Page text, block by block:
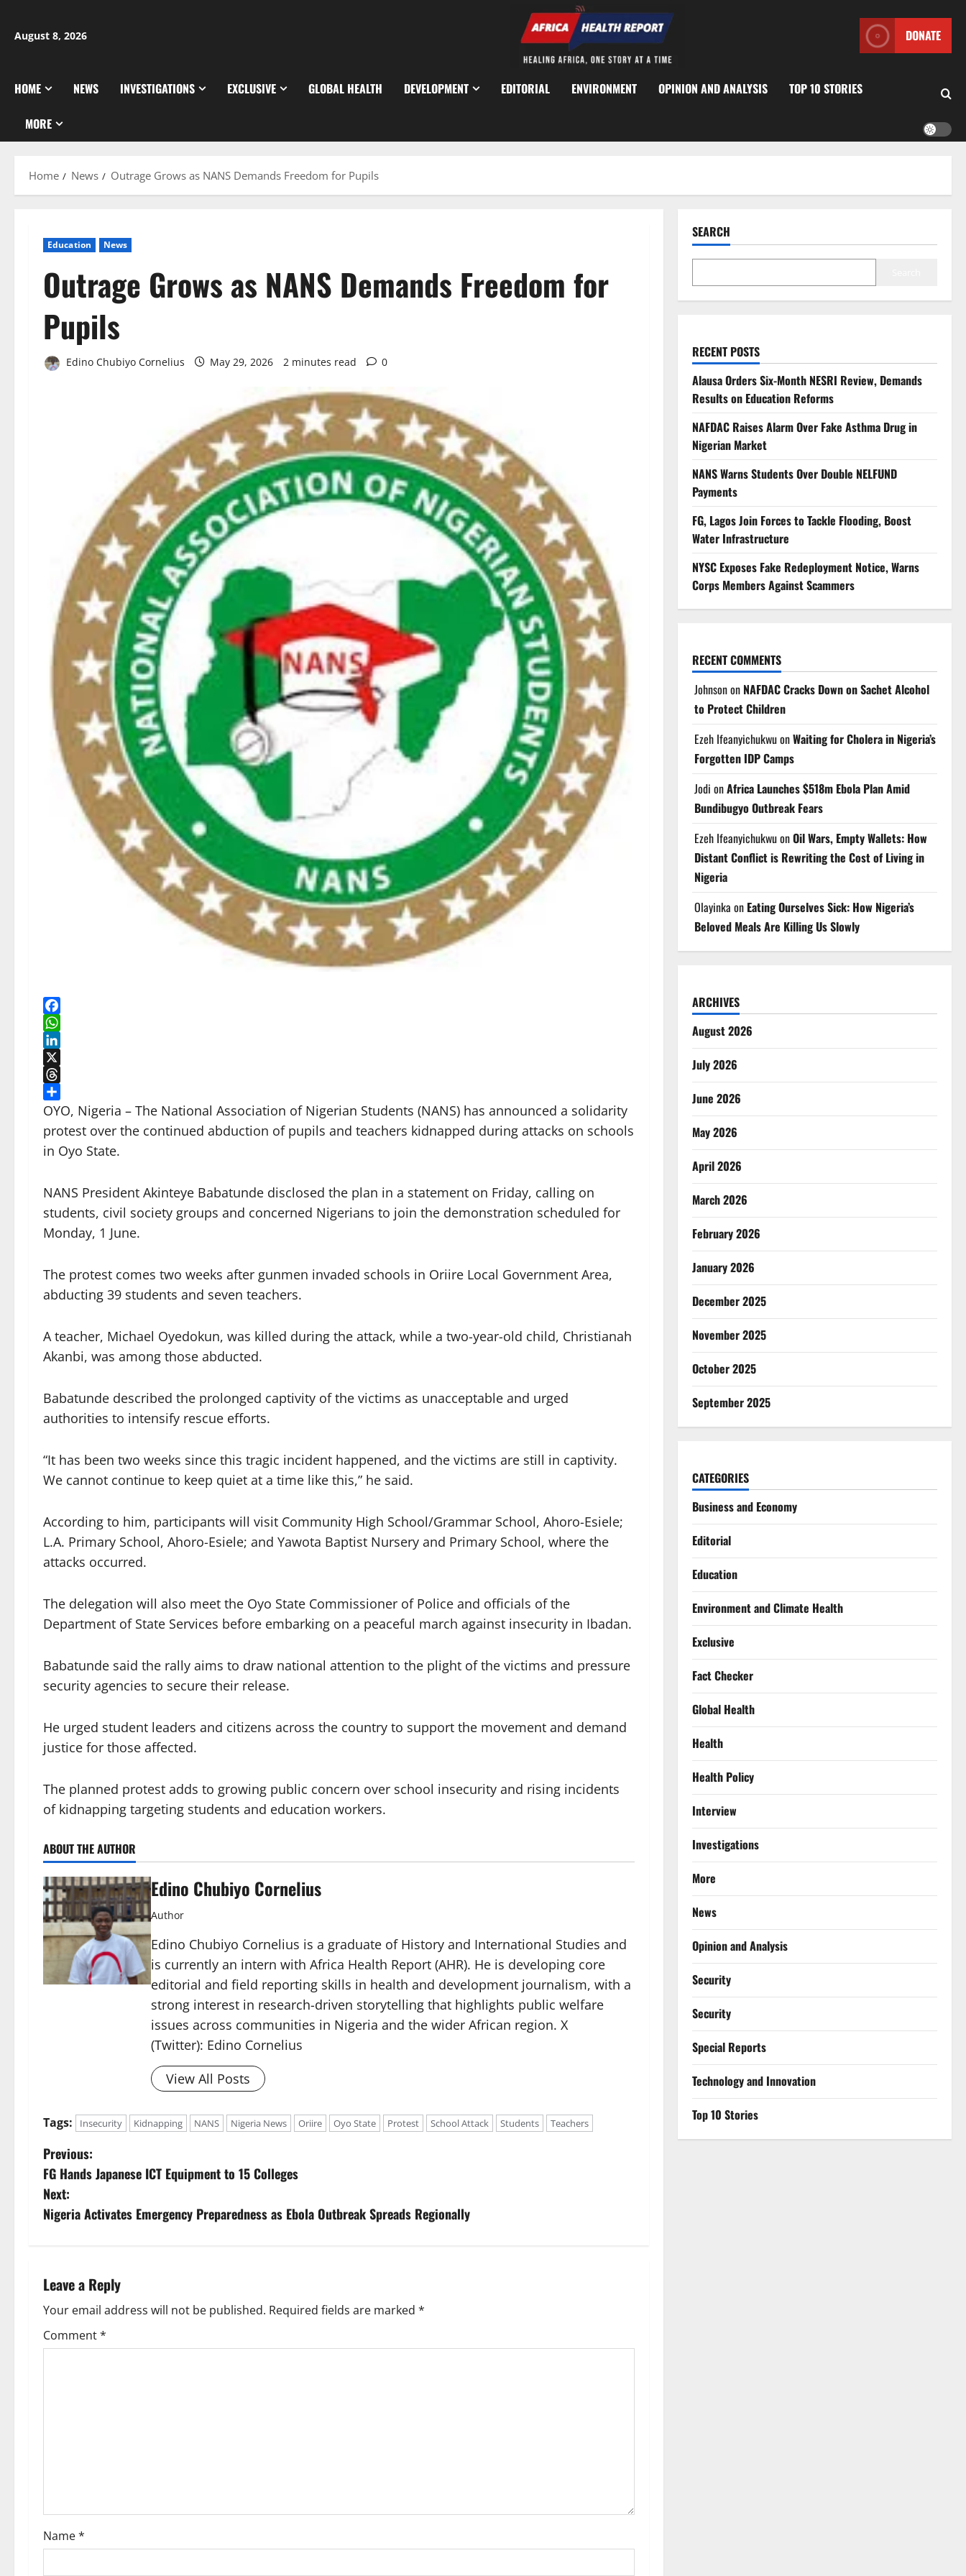
content
August 8, 2026 DONATE
HOME NEWS INVESTIGATIONS EXCLUSIVE GLOBAL HEALTH DEVELOPMENT EDITORIAL ENVIRONMENT OPINION AND ANALYSIS TOP 10 STORIES
MORE
Home News Outrage Grows as NANS Demands Freedom for Pupils
Education News
Outrage Grows as NANS Demands Freedom for
Pupils
Edino Chubiyo Cornelius May 29, 2026 2 minutes read 0
Facebook
WhatsApp
LinkedIn
X
Threads
Share
OYO, Nigeria – The National Association of Nigerian Students (NANS) has announced a solidarity
protest over the continued abduction of pupils and teachers kidnapped during attacks on schools
in Oyo State.
NANS President Akinteye Babatunde disclosed the plan in a statement on Friday, calling on
students, civil society groups and concerned Nigerians to join the demonstration scheduled for
Monday, 1 June.
The protest comes two weeks after gunmen invaded schools in Oriire Local Government Area,
abducting 39 students and seven teachers.
A teacher, Michael Oyedokun, was killed during the attack, while a two-year-old child, Christianah
Akanbi, was among those abducted.
Babatunde described the prolonged captivity of the victims as unacceptable and urged
authorities to intensify rescue efforts.
“It has been two weeks since this tragic incident happened, and the victims are still in captivity.
We cannot continue to keep quiet at a time like this,” he said.
According to him, participants will visit Community High School/Grammar School, Ahoro-Esiele;
L.A. Primary School, Ahoro-Esiele; and Yawota Baptist Nursery and Primary School, where the
attacks occurred.
The delegation will also meet the Oyo State Commissioner of Police and officials of the
Department of State Services before embarking on a peaceful march against insecurity in Ibadan.
Babatunde said the rally aims to draw national attention to the plight of the victims and pressure
security agencies to secure their release.
He urged student leaders and citizens across the country to support the movement and demand
justice for those affected.
The planned protest adds to growing public concern over school insecurity and rising incidents
of kidnapping targeting students and education workers.
ABOUT THE AUTHOR
Edino Chubiyo Cornelius
Author
Edino Chubiyo Cornelius is a graduate of History and International Studies and
is currently an intern with Africa Health Report (AHR). He is developing core
editorial and field reporting skills in health and development journalism, with a
strong interest in research-driven storytelling that highlights public welfare
issues across communities in Nigeria and the wider African region. X
(Twitter): Edino Cornelius
View All Posts
Tags: Insecurity Kidnapping NANS Nigeria News Oriire Oyo State Protest School Attack Students Teachers
P
o
s
n
a
v
o
n
Previous:
FG Hands Japanese ICT Equipment to 15 Colleges
Next:
Nigeria Activates Emergency Preparedness as Ebola Outbreak Spreads Regionally
Leave a Reply
Your email address will not be published. Required fields are marked *
Comment*
Name*
SEARCH
RECENT POSTS
Alausa Orders Six-Month NESRI Review, Demands
Results on Education Reforms
NAFDAC Raises Alarm Over Fake Asthma Drug in
Nigerian Market
NANS Warns Students Over Double NELFUND
Payments
FG, Lagos Join Forces to Tackle Flooding, Boost
Water Infrastructure
NYSC Exposes Fake Redeployment Notice, Warns
Corps Members Against Scammers
RECENT COMMENTS
Johnsonon NAFDAC Cracks Down on Sachet Alcohol
to Protect Children
Ezeh IfeanyichukwuonWaiting for Cholera in Nigeria’s
Forgotten IDP Camps
Jodi onAfrica Launches $518m Ebola Plan Amid
Bundibugyo Outbreak Fears
Ezeh IfeanyichukwuonOil Wars, Empty Wallets: How
Distant Conflict is Rewriting the Cost of Living in
Nigeria
Olayinka on Eating Ourselves Sick: How Nigeria’s
Beloved Meals Are Killing Us Slowly
ARCHIVES
August 2026
July 2026
June 2026
May 2026
April 2026
March 2026
February 2026
January 2026
December 2025
November 2025
October 2025
September 2025
CATEGORIES
Business and Economy
Editorial
Education
Environment and Climate Health
Exclusive
Fact Checker
Global Health
Health
Health Policy
Interview
Investigations
More
News
Opinion and Analysis
Security
Security
Special Reports
⁠Technology and Innovation
Top 10 Stories